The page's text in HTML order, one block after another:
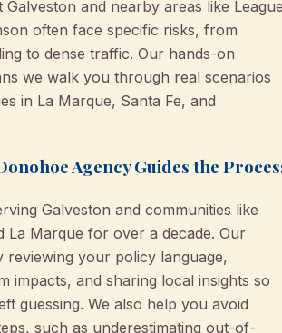
Galveston and nearby areas like
often face specific risks, from
to dense traffic. Our hands-on
we walk you through real scenarios
in La Marque, Santa Fe, and
Agency Guides the
Galveston and communities like
La Marque for over a decade. Our
reviewing your policy language,
impacts, and sharing local insights so
guessing. We also help you avoid
such as underestimating out-of-